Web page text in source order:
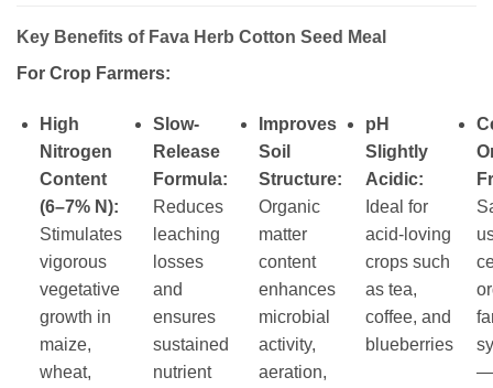
Key Benefits of Fava Herb Cotton Seed Meal
For Crop Farmers:
High
Nitrogen
Content
(6–7% N):
Stimulates
vigorous
vegetative
growth in
maize,
wheat,
Slow-
Release
Formula:
Reduces
leaching
losses
and
ensures
sustained
nutrient
Improves
Soil
Structure:
Organic
matter
content
enhances
microbial
activity,
aeration,
pH
Slightly
Acidic:
Ideal for
acid-loving
crops such
as tea,
coffee, and
blueberries
—